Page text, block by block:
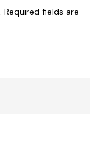
Required fields are